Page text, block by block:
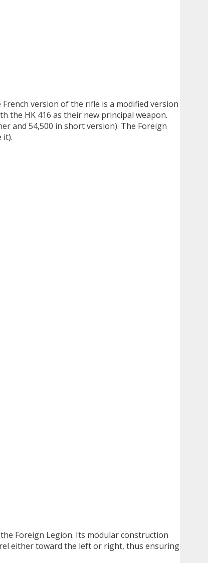
version of the rifle is a modified version
the HK 416 as their new principal weapon.
and 54,500 in short version). The Foreign
it).
Foreign Legion. Its modular construction
either toward the left or right, thus ensuring